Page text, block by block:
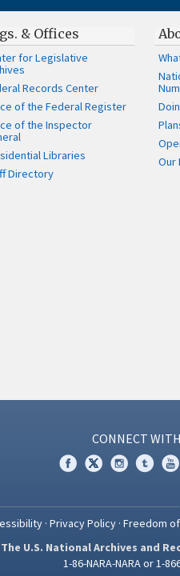
& Offices
for Legislative
Records Center
of the Federal Register
of the Inspector
Libraries
Directory
Our
CONNECT
· Privacy Policy· Freedom
The U.S. National Archives and
1-86-NARA-NARA or 1-